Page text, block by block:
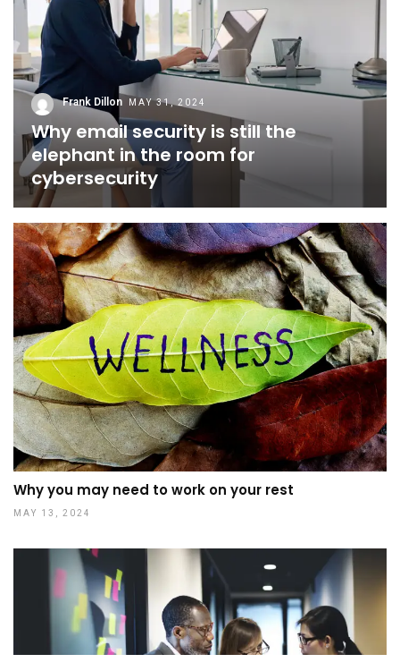
Frank Dillon MAY 31, 2024
Why email security is still the
elephant in the room for
cybersecurity
Why you may need to work on your rest
MAY 13, 2024